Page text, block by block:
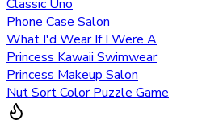
Classic Uno
Phone Case Salon
What I'd Wear If I Were A
Princess Kawaii Swimwear
Princess Makeup Salon
Nut Sort Color Puzzle Game